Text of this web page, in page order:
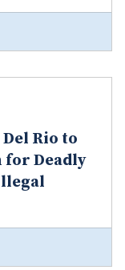
Rio to
for Deadly